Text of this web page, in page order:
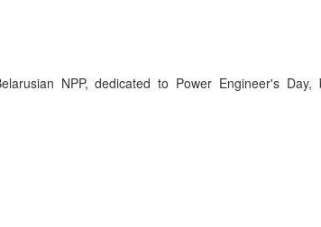
NPP, dedicated to Power Engineer's Day,